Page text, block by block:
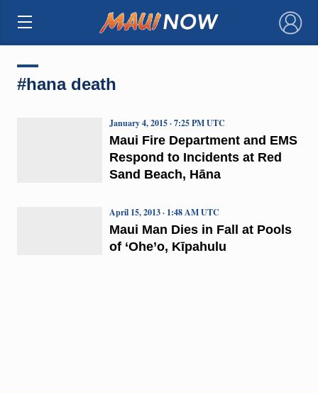
×
#hana death
Maui Fire Department and EMS
Respond to Incidents at Red
Sand Beach, Hāna
January 4, 2015 · 7:25 PM UTC
Maui Man Dies in Fall at Pools
of ‘Ohe’o, Kīpahulu
April 15, 2013 · 1:48 AM UTC